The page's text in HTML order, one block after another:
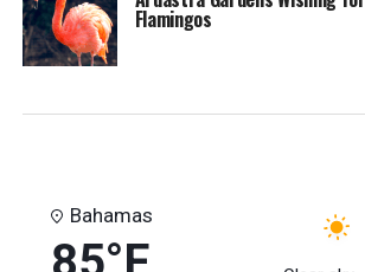
Flamingos
Bahamas